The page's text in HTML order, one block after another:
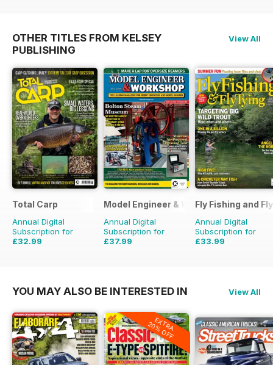
OTHER TITLES FROM KELSEY
PUBLISHING
View All
Total Carp
Annual Digital
Subscription for
£32.99
Model Engineer & Workshop Magazine
Annual Digital
Subscription for
£37.99
Fly Fishing and
Annual Digital
Subscription for
£33.99
YOU MAY ALSO BE INTERESTED IN View All
EXTRA
20% OFF